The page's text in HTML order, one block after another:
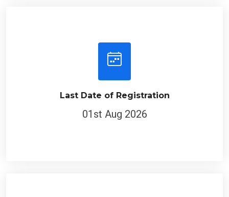
Last Date of Registration
01st Aug 2026